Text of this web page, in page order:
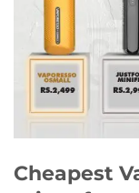
Cheapest